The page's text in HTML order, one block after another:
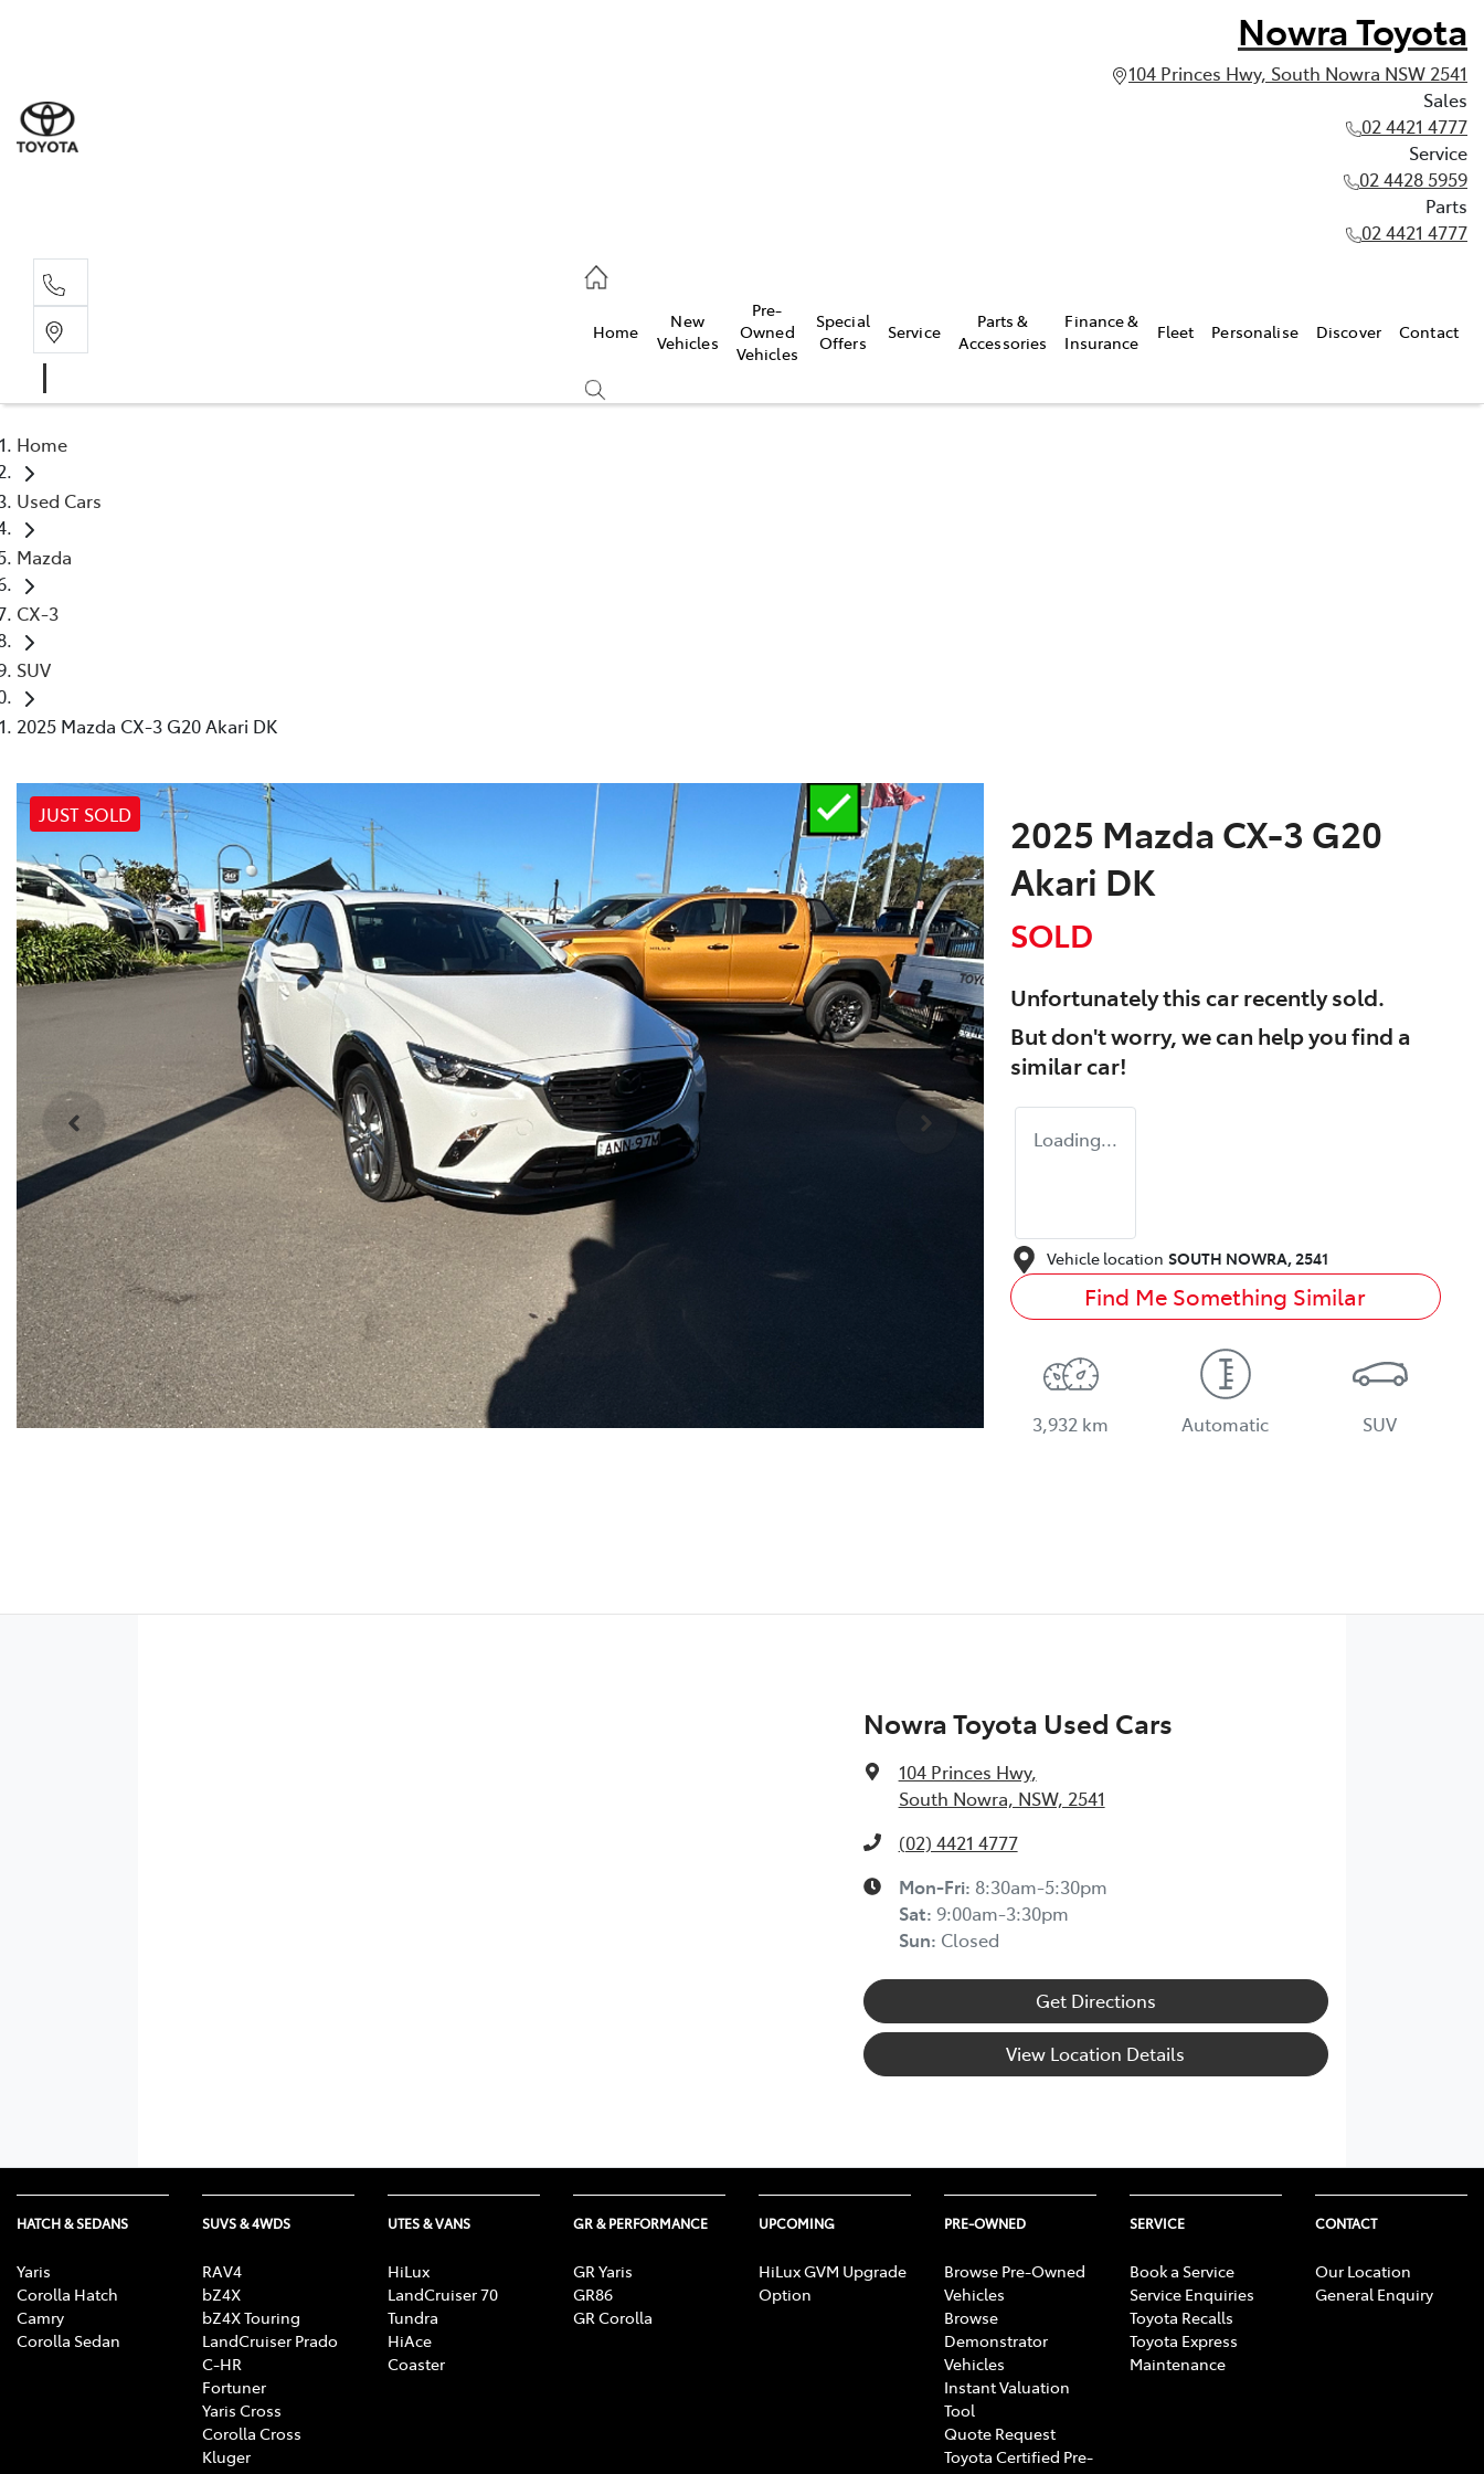
Nowra Toyota
104 Princes Hwy, South Nowra NSW 2541
Sales
02 4421 4777
Service
02 4428 5959
Parts
02 4421 4777
Home
New
Vehicles
Pre-
Owned
Vehicles
Special
Offers
Service
Parts &
Accessories
Finance &
Insurance
Fleet Personalise Discover Contact
Home
Used Cars
Mazda
CX-3
SUV
2025 Mazda CX-3 G20 Akari DK
JUST SOLD
2025 Mazda CX-3 G20
Akari DK
SOLD
Unfortunately thiscarrecently sold.
But don't worry, we can help you find a
similarcar!
Loading...
Vehicle location SOUTH NOWRA,2541
Find Me Something Similar
3,932 km Automatic SUV
Nowra Toyota Used Cars
104 Princes Hwy,
South Nowra, NSW, 2541
(02) 4421 4777
Mon-Fri: 8:30am-5:30pm
Sat: 9:00am-3:30pm
Sun: Closed
Get Directions
View Location Details
HATCH & SEDANS
Yaris
Corolla Hatch
Camry
Corolla Sedan
SUVS & 4WDS
RAV4
bZ4X
bZ4X Touring
LandCruiser Prado
C-HR
Fortuner
Yaris Cross
Corolla Cross
Kluger
UTES & VANS
HiLux
LandCruiser 70
Tundra
HiAce
Coaster
GR & PERFORMANCE
GR Yaris
GR86
GR Corolla
UPCOMING
HiLux GVM Upgrade
Option
PRE-OWNED
Browse Pre-Owned
Vehicles
Browse
Demonstrator
Vehicles
Instant Valuation
Tool
Quote Request
Toyota Certified Pre-
SERVICE
Book a Service
Service Enquiries
Toyota Recalls
Toyota Express
Maintenance
CONTACT
Our Location
General Enquiry